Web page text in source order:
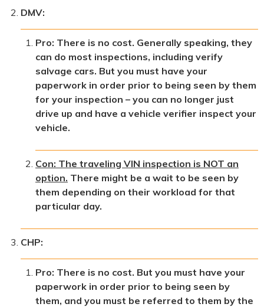
DMV:
Pro: There is no cost. Generally speaking, they
can do most inspections, including verify
salvage cars. But you must have your
paperwork in order prior to being seen by them
for your inspection – you can no longer just
drive up and have a vehicle verifier inspect your
vehicle.
Con: The traveling VIN inspection is NOT an
option. There might be a wait to be seen by
them depending on their workload for that
particular day.
CHP:
Pro: There is no cost. But you must have your
paperwork in order prior to being seen by
them, and you must be referred to them by the